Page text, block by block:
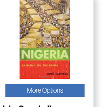
More Options